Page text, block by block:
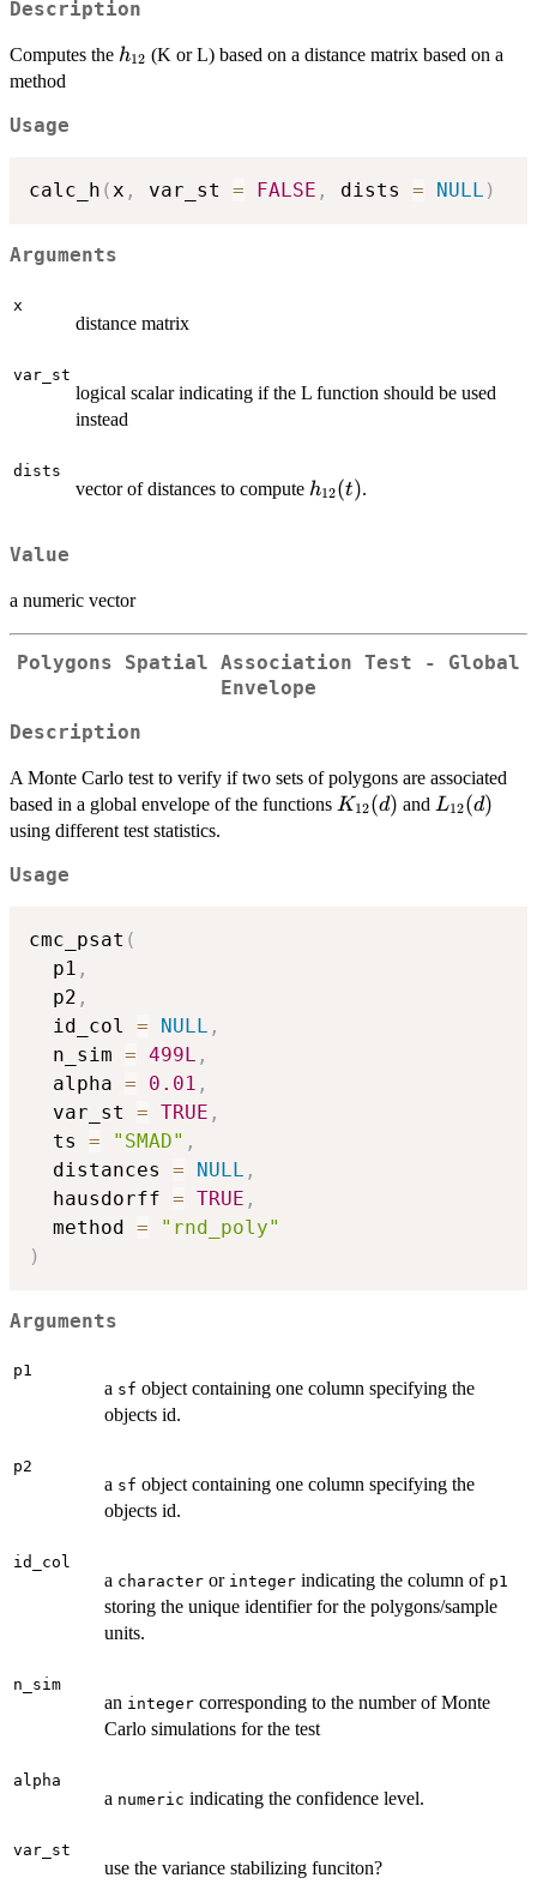
Description
Computes the h_{12}
h12 (K or L) based on a distance matrix based on a
method
Usage
calc_h (x , var_st = FALSE , dists = NULL )
Arguments
x
distance matrix
var_st
logical scalar indicating if the L function should be used
instead
dists
vector of distances to compute h_{12}
h12(t).
Value
a numeric vector
Polygons Spatial Association Test - Global
Envelope
Description
A Monte Carlo test to verify if two sets of polygons are associated
based in a global envelope of the functions K_{12}
K12(d) and L_{12}
L12(d)
using different test statistics.
Usage
cmc_psat (
  p1
,
  p2
,
  id_col
= NULL ,
  n_sim
= 499L ,
  alpha
= 0.01 ,
  var_st
= TRUE ,
  ts
= "SMAD" ,
  distances
= NULL ,
  hausdorff
= TRUE ,
  method
=
"rnd_poly"
)
Arguments
p1
a sf object containing one column specifying the
objects id.
p2
a sf object containing one column specifying the
objects id.
id_col
a character or integer indicating the column of p1
storing the unique identifier for the polygons/sample
units.
n_sim
an integer corresponding to the number of Monte
Carlo simulations for the test
alpha
a numeric indicating the confidence level.
var_st
use the variance stabilizing funciton?